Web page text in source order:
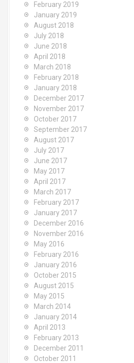
February 2019
January 2019
August 2018
July 2018
June 2018
April 2018
March 2018
February 2018
January 2018
December 2017
November 2017
October 2017
September 2017
August 2017
July 2017
June 2017
May 2017
April 2017
March 2017
February 2017
January 2017
December 2016
November 2016
May 2016
February 2016
January 2016
October 2015
August 2015
May 2015
March 2014
January 2014
April 2013
February 2013
December 2011
October 2011